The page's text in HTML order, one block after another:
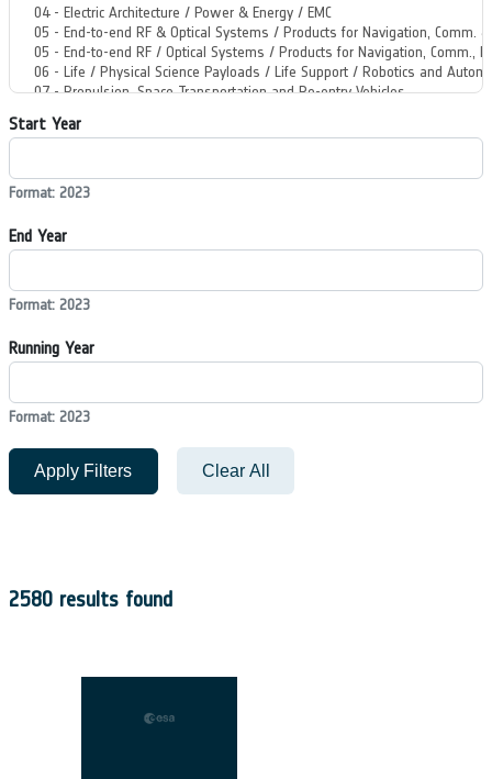
Start Year
Format: 2023
End Year
Format: 2023
Running Year
Format: 2023
Apply Filters Clear All
2580 results found